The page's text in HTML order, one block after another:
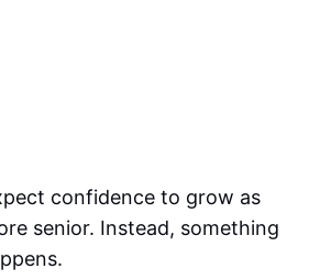
confidence to grow as
senior. Instead, something